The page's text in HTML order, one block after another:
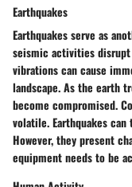
Earthquakes
Earthquakes serve as
seismic activities disrupt
vibrations can cause
landscape. As the earth
become compromised.
volatile. Earthquakes
However, they present
equipment needs to be